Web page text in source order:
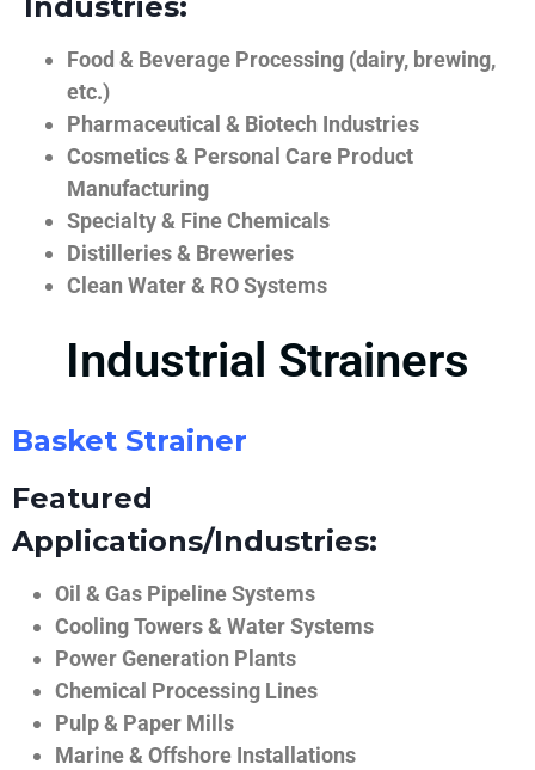
Food & Beverage Processing (dairy, brewing,
etc.)
Pharmaceutical & Biotech Industries
Cosmetics & Personal Care Product
Manufacturing
Specialty & Fine Chemicals
Distilleries & Breweries
Clean Water & RO Systems
Industrial Strainers
Basket Strainer
Featured
Applications/Industries:
Oil & Gas Pipeline Systems
Cooling Towers & Water Systems
Power Generation Plants
Chemical Processing Lines
Pulp & Paper Mills
Marine & Offshore Installations